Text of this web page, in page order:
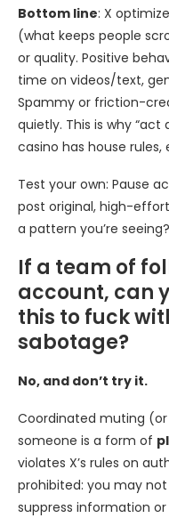
Bottom line: X
(what keeps people
or quality. Positive
time on videos/text,
Spammy or friction-
quietly. This is why
casino has house
Test your own: Pause
post original, high-
a pattern you’re
If a team of
account, can
this to fuck
sabotage?
No, and don’t try it.
Coordinated muting
someone is a form of
violates X’s rules on
prohibited: you may
suppress information